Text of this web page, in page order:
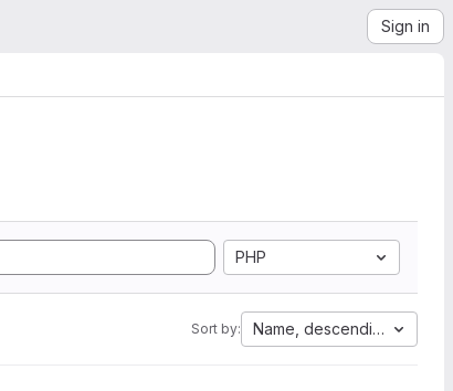
Sign in
PHP
Sort by: Name, descending